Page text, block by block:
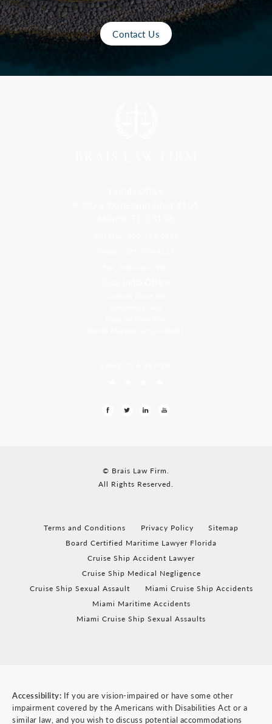
Contact Us
© Brais Law Firm.
All Rights Reserved.
Terms and Conditions Privacy Policy
Sitemap
Board Certified Maritime Lawyer Florida
Cruise Ship Accident Lawyer
Cruise Ship Medical Negligence
Cruise Ship Sexual Assault
Miami Cruise Ship Accidents
Miami Maritime Accidents
Miami Cruise Ship Sexual Assaults
Accessibility: If you are vision-impaired or have some other
impairment covered by the Americans with Disabilities Act or a
similar law, and you wish to discuss potential accommodations